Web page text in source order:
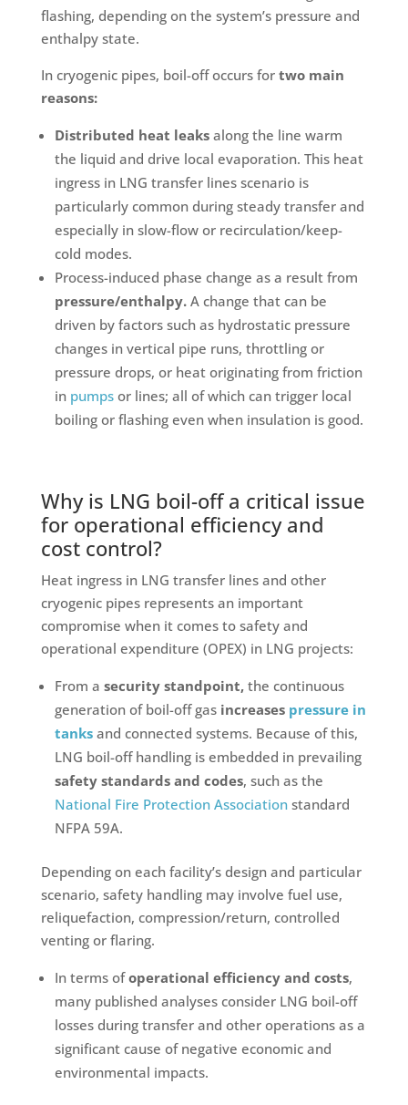
flashing, depending on the system’s pressure and
enthalpy state.
In cryogenic pipes, boil-off occurs for two main
reasons:
Distributed heat leaksalong the line warm
the liquid and drive local evaporation. This heat
ingress in LNG transfer lines scenario is
particularly common during steady transfer and
especially in slow-flow or recirculation/keep-
cold modes.
Process-induced phase change as a result from
pressure/enthalpy.A change that can be
driven by factors such as hydrostatic pressure
changes in vertical pipe runs, throttling or
pressure drops, or heat originating from friction
in pumpsor lines; all of which can trigger local
boiling or flashing even when insulation is good.
Why is LNG boil-off a critical issue
for operational efficiency and
cost control?
Heat ingress in LNG transfer lines and other
cryogenic pipes represents an important
compromise when it comes to safety and
operational expenditure (OPEX) in LNG projects:
From a security standpoint, the continuous
generation of boil-off gasincreases pressure in
tanksand connected systems. Because of this,
LNG boil-off handling is embedded in prevailing
safety standards and codes, such as the
National Fire Protection Associationstandard
NFPA 59A.
Depending on each facility’s design and particular
scenario, safety handling may involve fuel use,
reliquefaction, compression/return, controlled
venting or flaring.
In terms ofoperational efficiency and costs,
many published analyses consider LNG boil-off
losses during transfer and other operations as a
significant cause of negative economic and
environmental impacts.